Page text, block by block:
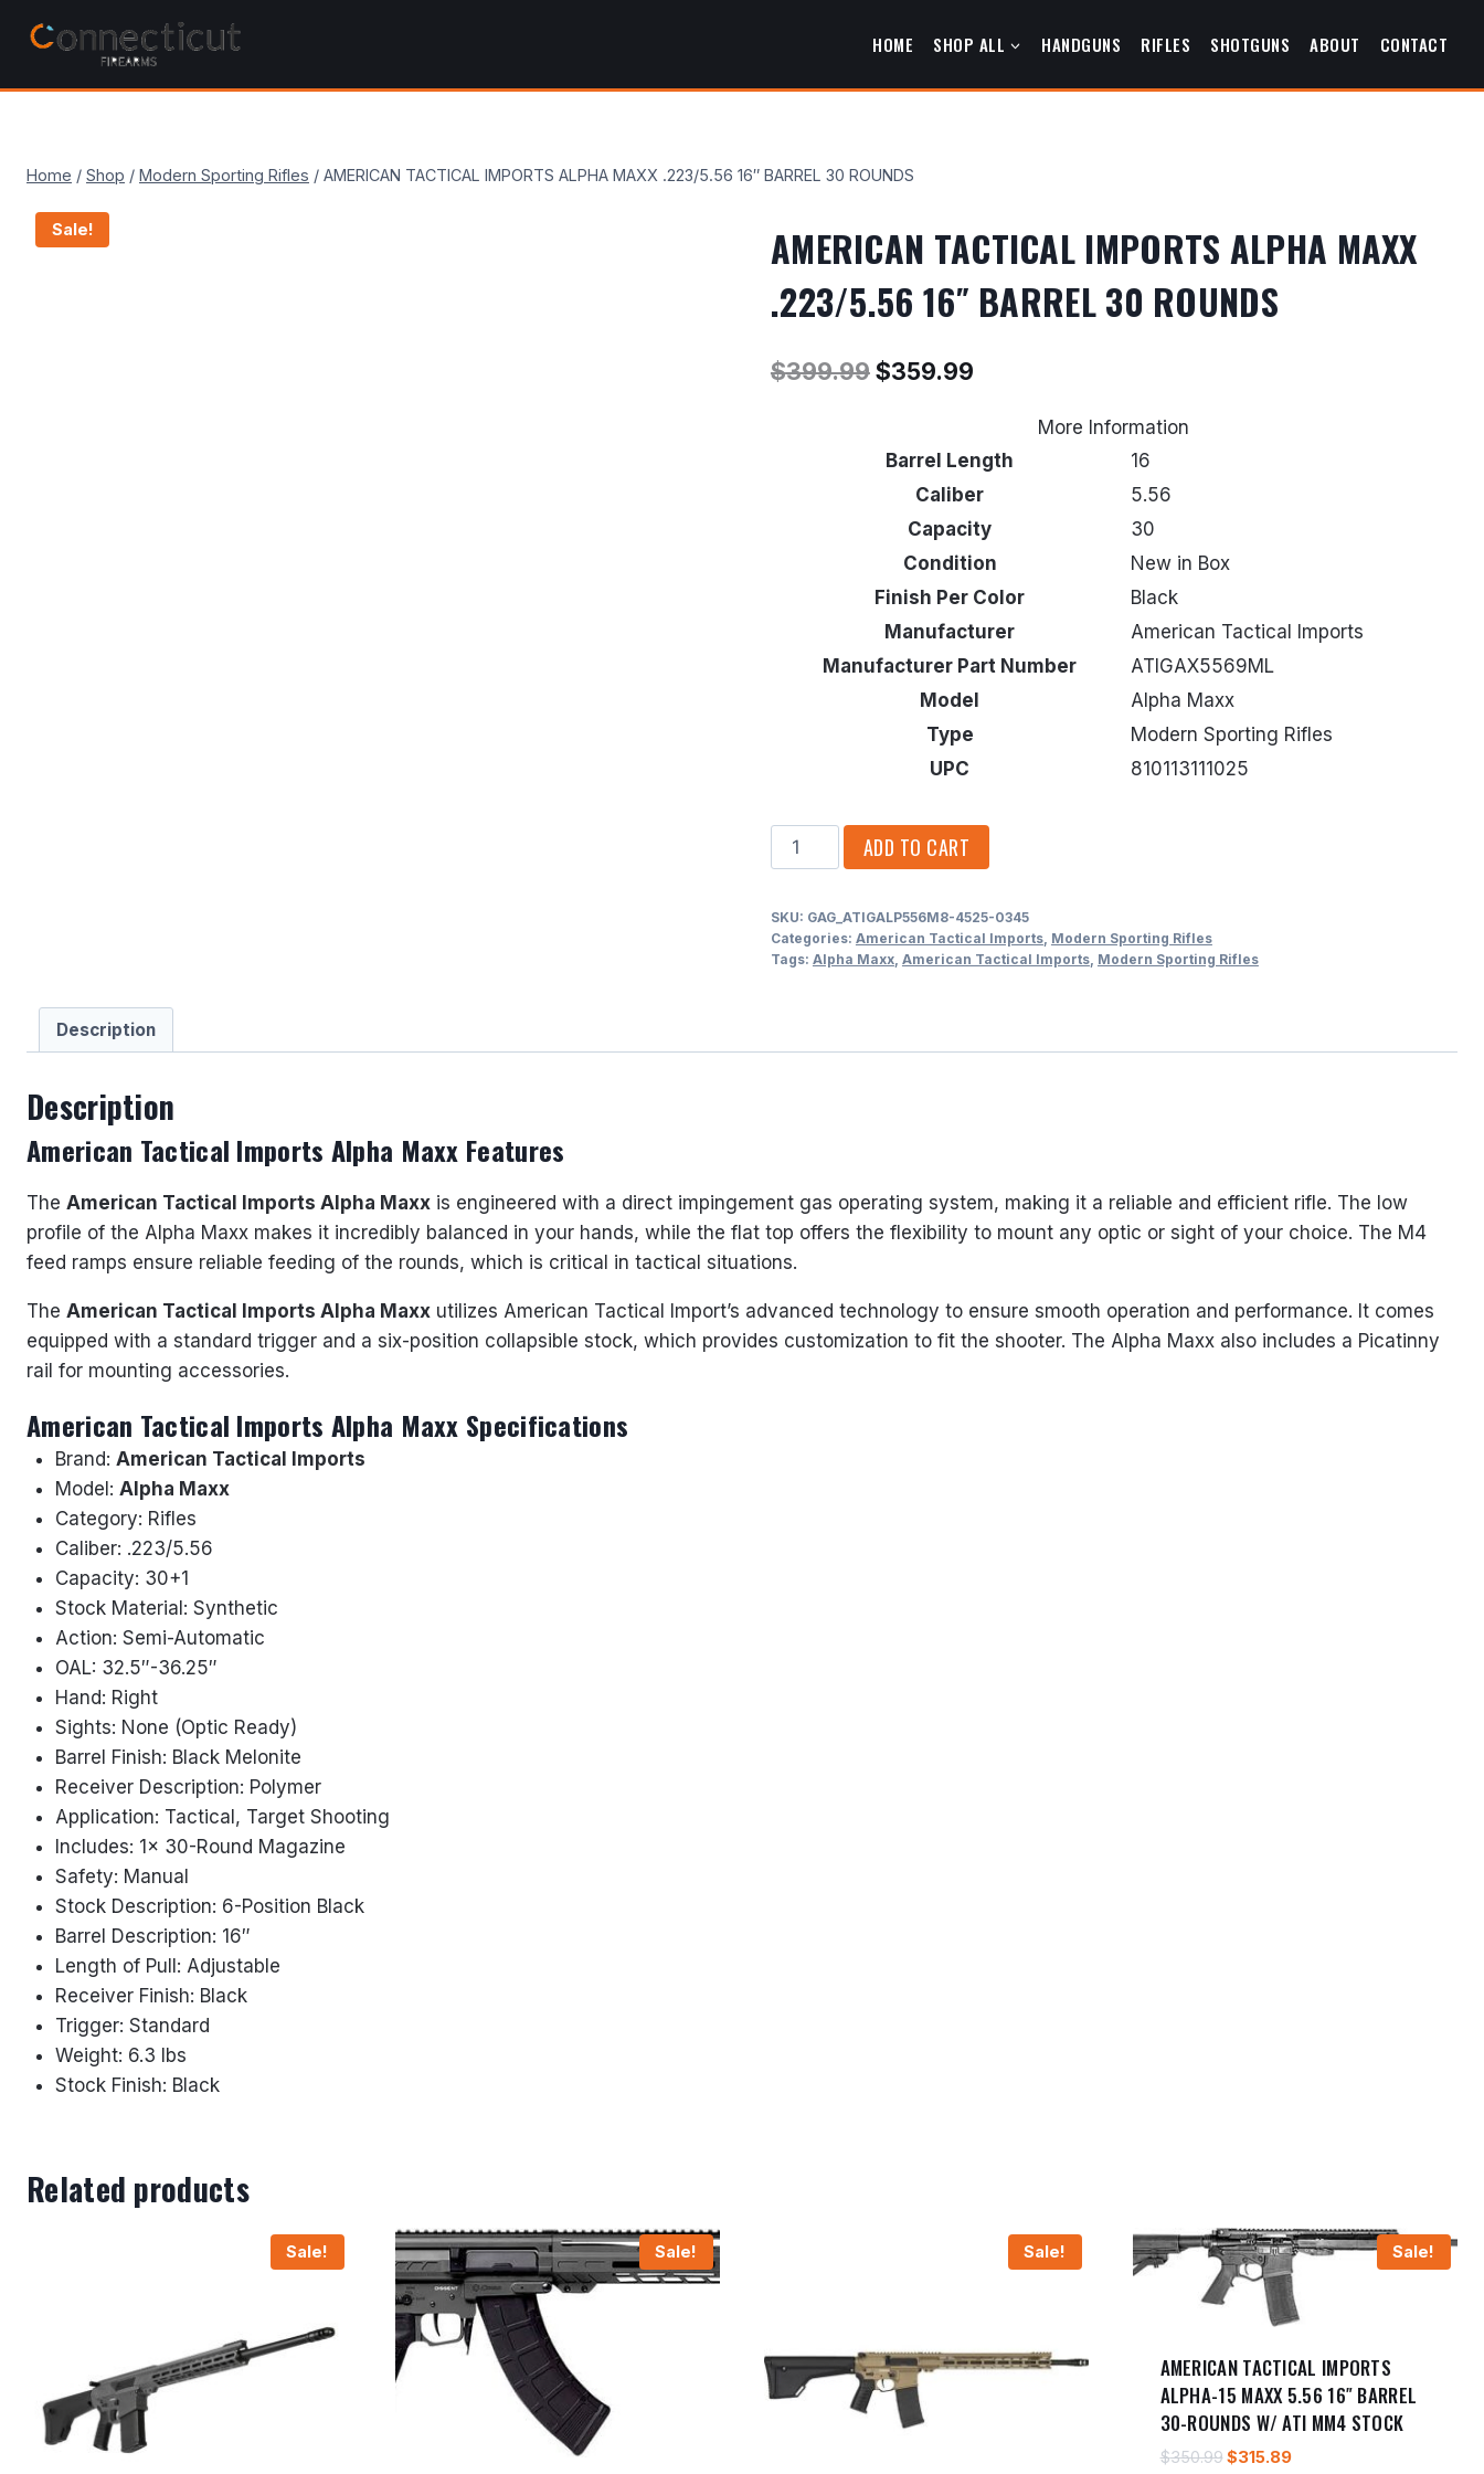
HOME SHOP ALL HANDGUNS RIFLES SHOTGUNS ABOUT CONTACT
Home / Shop / Modern Sporting Rifles / AMERICAN TACTICAL IMPORTS ALPHA MAXX .223/5.56 16″ BARREL 30 ROUNDS
Sale!
AMERICAN TACTICAL IMPORTS ALPHA MAXX
.223/5.56 16″ BARREL 30 ROUNDS
$399.99Original
$399.99.
$359.99Current
More Information
Barrel Length
16
Caliber
5.56
Capacity
30
Condition
New in Box
Finish Per Color
Black
Manufacturer
American Tactical Imports
Manufacturer Part Number
ATIGAX5569ML
Model
Alpha Maxx
Type
Modern Sporting Rifles
UPC
810113111025
AMERICAN
TACTICAL
ALPHA
MAXX
BARREL
ADD TO CART
SKU: GAG_ATIGALP556M8-4525-0345
Categories: American Tactical Imports, Modern Sporting Rifles
Tags: Alpha Maxx, American Tactical Imports, Modern Sporting Rifles
Description
Description
American Tactical Imports Alpha Maxx Features
The American Tactical Imports Alpha Maxx is engineered with a direct impingement gas operating system, making it a reliable and efficient rifle. The low
profile of the Alpha Maxx makes it incredibly balanced in your hands, while the flat top offers the flexibility to mount any optic or sight of your choice. The M4
feed ramps ensure reliable feeding of the rounds, which is critical in tactical situations.
The American Tactical Imports Alpha Maxx utilizes American Tactical Import’s advanced technology to ensure smooth operation and performance. It comes
equipped with a standard trigger and a six-position collapsible stock, which provides customization to fit the shooter. The Alpha Maxx also includes a Picatinny
rail for mounting accessories.
American Tactical Imports Alpha Maxx Specifications
Brand: American Tactical Imports
Model: Alpha Maxx
Category: Rifles
Caliber: .223/5.56
Capacity: 30+1
Stock Material: Synthetic
Action: Semi-Automatic
OAL: 32.5″-36.25″
Hand: Right
Sights: None (Optic Ready)
Barrel Finish: Black Melonite
Receiver Description: Polymer
Application: Tactical, Target Shooting
Includes: 1x 30-Round Magazine
Safety: Manual
Stock Description: 6-Position Black
Barrel Description: 16″
Length of Pull: Adjustable
Receiver Finish: Black
Trigger: Standard
Weight: 6.3 lbs
Stock Finish: Black
Related products
Sale! Sale! Sale! Sale!
AMERICAN TACTICAL IMPORTS
ALPHA-15 MAXX 5.56 16″ BARREL
30-ROUNDS W/ ATI MM4 STOCK
$350.99Original
$315.89Current